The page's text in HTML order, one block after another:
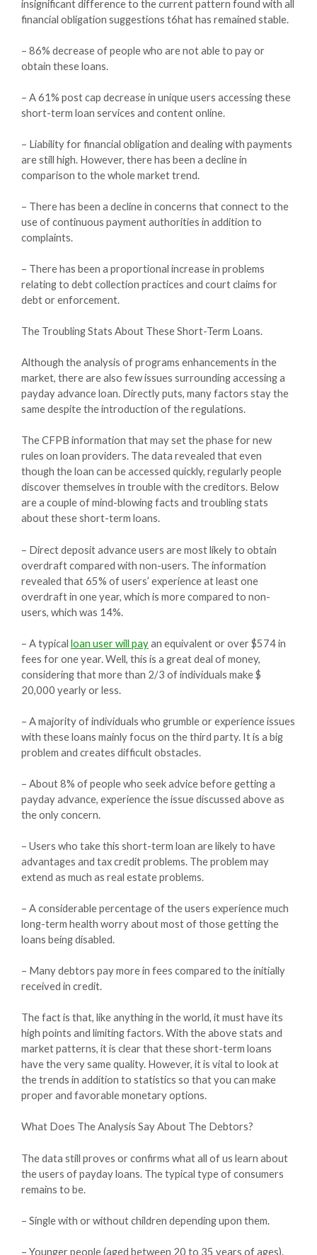
insignificant difference to the current pattern found with all
financial obligation suggestions t6hat has remained stable.
– 86% decrease of people who are not able to pay or
obtain these loans.
– A 61% post cap decrease in unique users accessing these
short-term loan services and content online.
– Liability for financial obligation and dealing with payments
are still high. However, there has been a decline in
comparison to the whole market trend.
– There has been a decline in concerns that connect to the
use of continuous payment authorities in addition to
complaints.
– There has been a proportional increase in problems
relating to debt collection practices and court claims for
debt or enforcement.
The Troubling Stats About These Short-Term Loans.
Although the analysis of programs enhancements in the
market, there are also few issues surrounding accessing a
payday advance loan. Directly puts, many factors stay the
same despite the introduction of the regulations.
The CFPB information that may set the phase for new
rules on loan providers. The data revealed that even
though the loan can be accessed quickly, regularly people
discover themselves in trouble with the creditors. Below
are a couple of mind-blowing facts and troubling stats
about these short-term loans.
– Direct deposit advance users are most likely to obtain
overdraft compared with non-users. The information
revealed that 65% of users’ experience at least one
overdraft in one year, which is more compared to non-
users, which was 14%.
– A typical loan user will payan equivalent or over $574 in
fees for one year. Well, this is a great deal of money,
considering that more than 2/3 of individuals make $
20,000 yearly or less.
– A majority of individuals who grumble or experience issues
with these loans mainly focus on the third party. It is a big
problem and creates difficult obstacles.
– About 8% of people who seek advice before getting a
payday advance, experience the issue discussed above as
the only concern.
– Users who take this short-term loan are likely to have
advantages and tax credit problems. The problem may
extend as much as real estate problems.
– A considerable percentage of the users experience much
long-term health worry about most of those getting the
loans being disabled.
– Many debtors pay more in fees compared to the initially
received in credit.
The fact is that, like anything in the world, it must have its
high points and limiting factors. With the above stats and
market patterns, it is clear that these short-term loans
have the very same quality. However, it is vital to look at
the trends in addition to statistics so that you can make
proper and favorable monetary options.
What Does The Analysis Say About The Debtors?
The data still proves or confirms what all of us learn about
the users of payday loans. The typical type of consumers
remains to be.
– Single with or without children depending upon them.
– Younger people (aged between 20 to 35 years of ages).